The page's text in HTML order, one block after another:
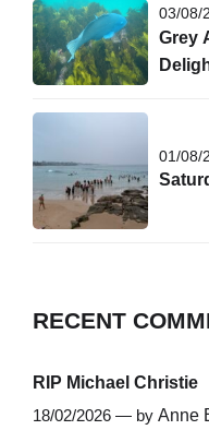
03/08/
Grey
01/08/
RECENT
RIP Michael Christie
18/02/2026 — by Anne